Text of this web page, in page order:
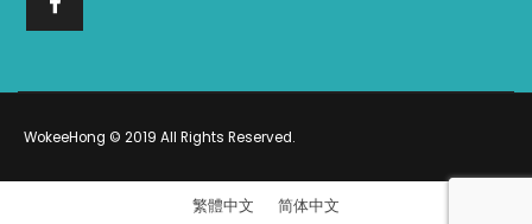
WokeeHong © 2019 All Rights Reserved.
繁體中文 简体中文